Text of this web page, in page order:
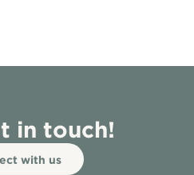
in touch!
with us